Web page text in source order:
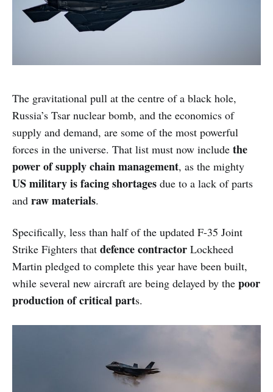
The gravitational pull at the centre of a black hole,
Russia’s Tsar nuclear bomb, and the economics of
supply and demand, are some of the most powerful
forces in the universe. That list must now include the
power of supply chain management, as the mighty
US military is facing shortages due to a lack of parts
and raw materials.
Specifically, less than half of the updated F-35 Joint
Strike Fighters that defence contractor Lockheed
Martin pledged to complete this year have been built,
while several new aircraft are being delayed by the poor
production of critical parts.